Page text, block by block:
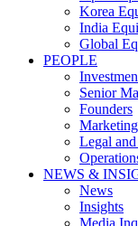
Korea
India
Global
PEOPLE
Senior
Founders
Legal
NEWS &
News
Insights
Media